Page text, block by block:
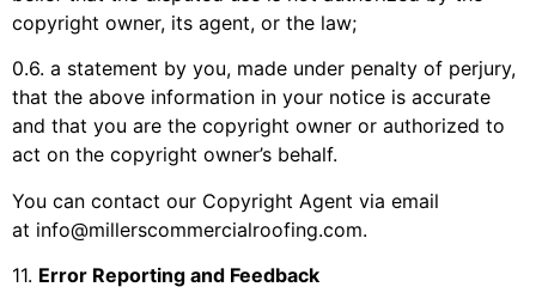
copyright owner, its agent, or the law;
0.6. a statement by you, made under penalty of perjury,
that the above information in your notice is accurate
and that you are the copyright owner or authorized to
act on the copyright owner’s behalf.
You can contact our Copyright Agent via email
at info@millerscommercialroofing.com.
11. Error Reporting and Feedback